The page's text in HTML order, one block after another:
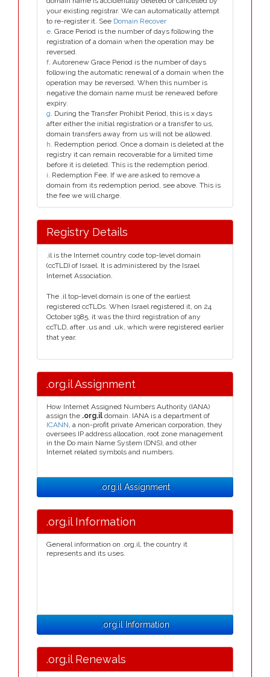
your existing registrar. We can automatically attempt
to re-register it. See Domain Recover
e. Grace Period is the number of days following the
registration of a domain when the operation may be
reversed.
f. Autorenew Grace Period is the number of days
following the automatic renewal of a domain when the
operation may be reversed. When this number is
negative the domain name must be renewed before
expiry.
g. During the Transfer Prohibit Period, this is x days
after either the initial registration or a transfer to us,
domain transfers away from us will not be allowed.
h. Redemption period. Once a domain is deleted at the
registry it can remain recoverable for a limited time
before it is deleted. This is the redemption period.
i. Redemption Fee. If we are asked to remove a
domain from its redemption period, see above. This is
the fee we will charge.
Registry Details
.il is the Internet country code top-level domain
(ccTLD) of Israel. It is administered by the Israel
Internet Association.
The .il top-level domain is one of the earliest
registered ccTLDs. When Israel registered it, on 24
October 1985, it was the third registration of any
ccTLD, after .us and .uk, which were registered earlier
that year.
.org.il Assignment
How Internet Assigned Numbers Authority (IANA)
assign the .org.il domain. IANA is a department of
ICANN, a non-profit private American corporation, they
oversees IP address allocation, root zone management
in the Do main Name System (DNS), and other
Internet related symbols and numbers.
.org.il Assignment
.org.il Information
General information on .org.il, the country it
represents and its uses.
.org.il Information
.org.il Renewals